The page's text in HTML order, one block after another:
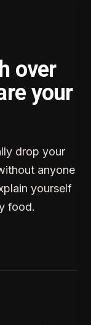
over
your
drop your
anyone
yourself
food.